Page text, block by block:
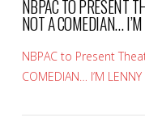
NBPAC TO PRESENT
NOT A COMEDIAN…
NBPAC to Present
COMEDIAN… I’M LENNY